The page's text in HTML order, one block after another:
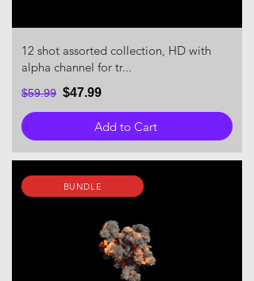
12 shot assorted collection, HD with
alpha channel for tr...
$59.99 $47.99
Add to Cart
BUNDLE